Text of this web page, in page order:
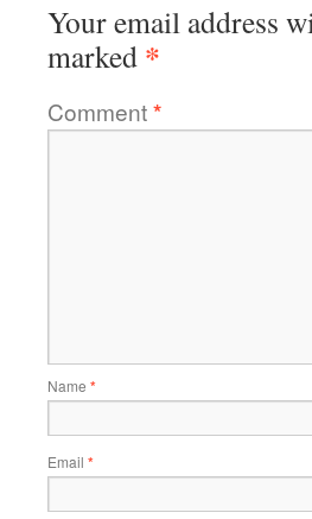
Your email address
marked *
Comment*
Name *
Email *